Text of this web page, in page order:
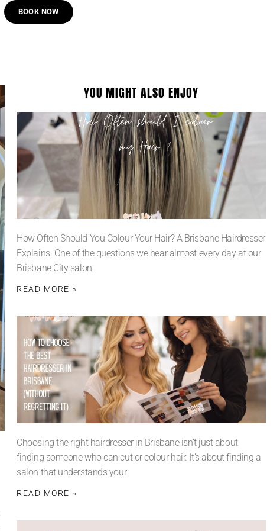
BOOK NOW
YOU MIGHT ALSO ENJOY
How Often Should You Colour Your Hair? A Brisbane Hairdresser
Explains. One of the questions we hear almost every day at our
Brisbane City salon
READ MORE »
Choosing the right hairdresser in Brisbane isn’t just about
finding someone who can cut or colour hair. It’s about finding a
salon that understands your
READ MORE »